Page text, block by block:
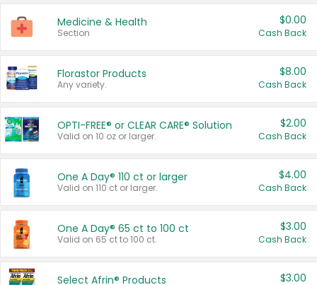
Medicine & Health
Section
$0.00
Cash Back
Florastor Products
Any variety.
$8.00
Cash Back
OPTI-FREE® or CLEAR CARE® Solution
Valid on 10 oz or larger.
$2.00
Cash Back
One A Day® 110 ct or larger
Valid on 110 ct or larger.
$4.00
Cash Back
One A Day® 65 ct to 100 ct
Valid on 65 ct to 100 ct.
$3.00
Cash Back
Select Afrin® Products $3.00